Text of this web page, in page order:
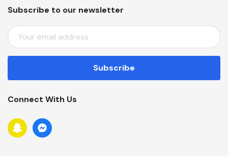
Subscribe to our newsletter
E
M
A
L
D
D
R
Connect With Us